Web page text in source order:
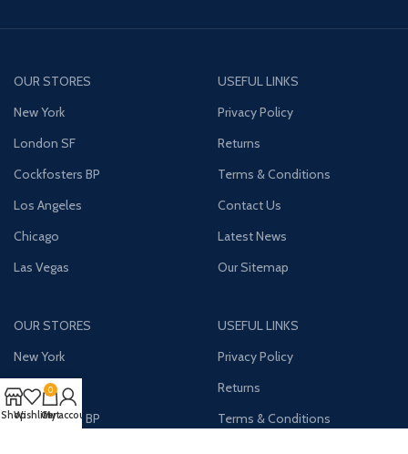
OUR STORES
New York
London SF
Cockfosters BP
Los Angeles
Chicago
Las Vegas
USEFUL LINKS
Privacy Policy
Returns
Terms & Conditions
Contact Us
Latest News
Our Sitemap
OUR STORES
New York
London SF
Cockfosters BP
USEFUL LINKS
Privacy Policy
Returns
Terms & Conditions
ShopWishlist
0
Cart
My account